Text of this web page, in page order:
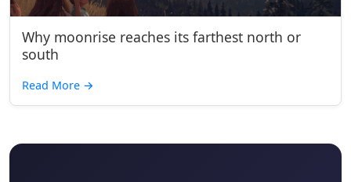
Why moonrise reaches its farthest north or
south
Read More →